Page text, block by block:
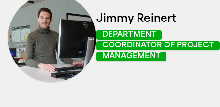
Jimmy Reinert
DEPARTMENT
COORDINATOR OF PROJECT
MANAGEMENT